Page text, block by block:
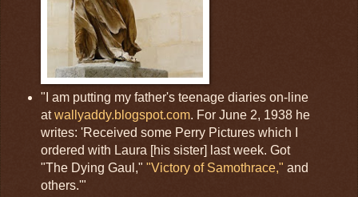
"I am putting my father's teenage diaries on-line
atwallyaddy.blogspot.com. For June 2, 1938 he
writes: 'Received some Perry Pictures which I
ordered with Laura [his sister] last week. Got
"The Dying Gaul," "Victory of Samothrace," and
others.'"